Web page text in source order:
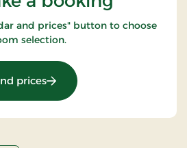
and prices" button to choose
selection.
prices: Wellness Stay